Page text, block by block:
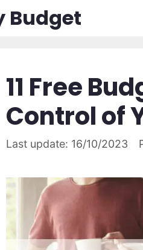
Budget
11 Free
Control of
16/10/2023